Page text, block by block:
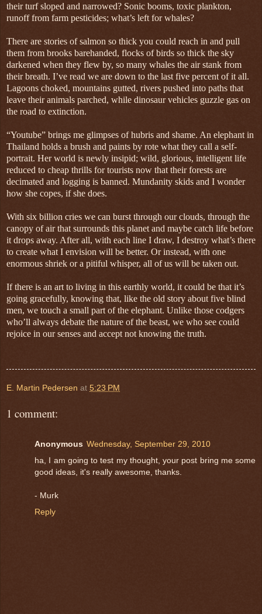
their turf sloped and narrowed? Sonic booms, toxic plankton,
runoff from farm pesticides; what’s left for whales?
There are stories of salmon so thick you could reach in and pull
them from brooks barehanded, flocks of birds so thick the sky
darkened when they flew by, so many whales the air stank from
their breath. I’ve read we are down to the last five percent of it all.
Lagoons choked, mountains gutted, rivers pushed into paths that
leave their animals parched, while dinosaur vehicles guzzle gas on
the road to extinction.
“Youtube” brings me glimpses of hubris and shame. An elephant in
Thailand holds a brush and paints by rote what they call a self-
portrait. Her world is newly insipid; wild, glorious, intelligent life
reduced to cheap thrills for tourists now that their forests are
decimated and logging is banned. Mundanity skids and I wonder
how she copes, if she does.
With six billion cries we can burst through our clouds, through the
canopy of air that surrounds this planet and maybe catch life before
it drops away. After all, with each line I draw, I destroy what’s there
to create what I envision will be better. Or instead, with one
enormous shriek or a pitiful whisper, all of us will be taken out.
If there is an art to living in this earthly world, it could be that it’s
going gracefully, knowing that, like the old story about five blind
men, we touch a small part of the elephant. Unlike those codgers
who’ll always debate the nature of the beast, we who see could
rejoice in our senses and accept not knowing the truth.
E. Martin Pedersen at 5:23 PM
1 comment:
Anonymous Wednesday, September 29, 2010
ha, I am going to test my thought, your post bring me some
good ideas, it's really awesome, thanks.
- Murk
Reply